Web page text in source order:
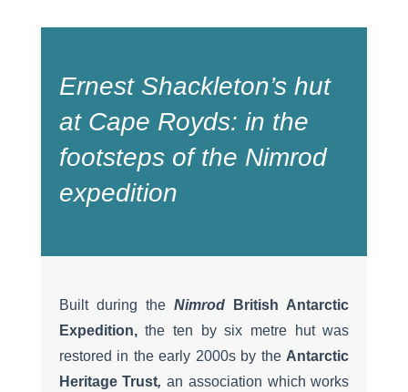
Ernest Shackleton’s hut
at Cape Royds: in the
footsteps of the Nimrod
expedition
Built during the Nimrod
British Antarctic
Expedition,the ten by six metre hut was
restored in the early 2000s by the Antarctic
Heritage Trust, an association which works